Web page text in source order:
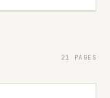
21 PAGES